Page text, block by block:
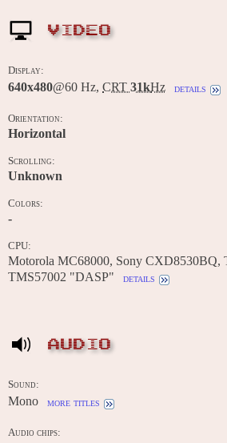
VIDEO
Display:
640x480@60 Hz, CRT 31kHz details
Orientation:
Horizontal
Scrolling:
Unknown
Colors:
-
CPU:
Motorola MC68000, Sony CXD8530BQ,
TMS57002 "DASP"
details
AUDIO
Sound:
Mono more titles
Audio chips: